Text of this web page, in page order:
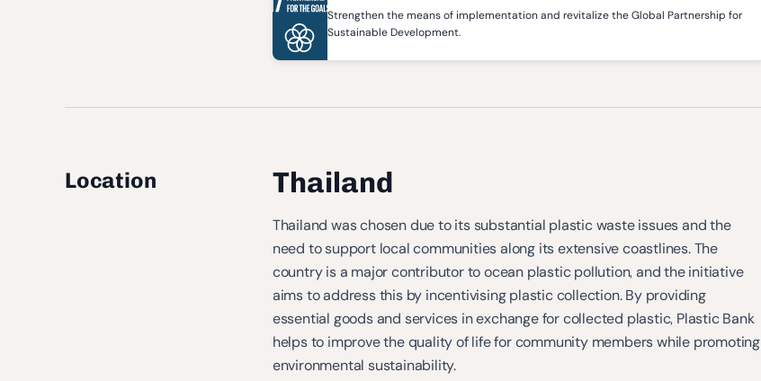
Strengthen the means of implementation and revitalize the Global Partnership for
Sustainable Development.
Location Thailand
Thailand was chosen due to its substantial plastic waste issues and the
need to support local communities along its extensive coastlines. The
country is a major contributor to ocean plastic pollution, and the initiative
aims to address this by incentivising plastic collection. By providing
essential goods and services in exchange for collected plastic, Plastic Bank
helps to improve the quality of life for community members while promoting
environmental sustainability.